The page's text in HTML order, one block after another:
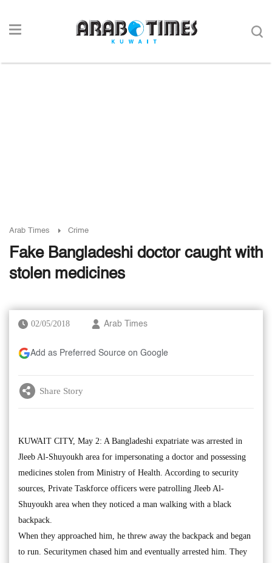
Arab Times Crime
Fake Bangladeshi doctor caught with
stolen medicines
02/05/2018 Arab Times
Add as Preferred Source on Google
Share Story
KUWAIT CITY, May 2: A Bangladeshi expatriate was arrested in
Jleeb Al-Shuyoukh area for impersonating a doctor and possessing
medicines stolen from Ministry of Health. According to security
sources, Private Taskforce officers were patrolling Jleeb Al-
Shuyoukh area when they noticed a man walking with a black
backpack.
When they approached him, he threw away the backpack and began
to run. Securitymen chased him and eventually arrested him. They